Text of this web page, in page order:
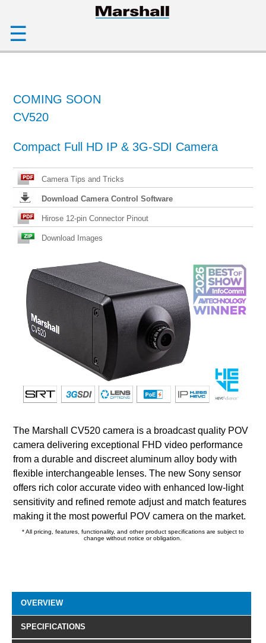
☰
COMING SOON
CV520
Compact Full HD IP & 3G-SDI Camera
Camera Tips and Tricks
Download Camera Control Software
Hirose 12-pin Connector Pinout
Download Images
The Marshall CV520 camera is a broadcast quality POV
camera delivering exceptional FHD video performance
from a durable and discreet aluminum alloy body with
flexible interchangeable lenses. The new Sony sensor
offers rich color accurate video with enhanced low-light
sensitivity and refined remote adjust and match features
making it the most powerful POV camera on the market.
* All pricing, features, functionality, and other product specifications are subject to
change without notice or obligation.
OVERVIEW
SPECIFICATIONS